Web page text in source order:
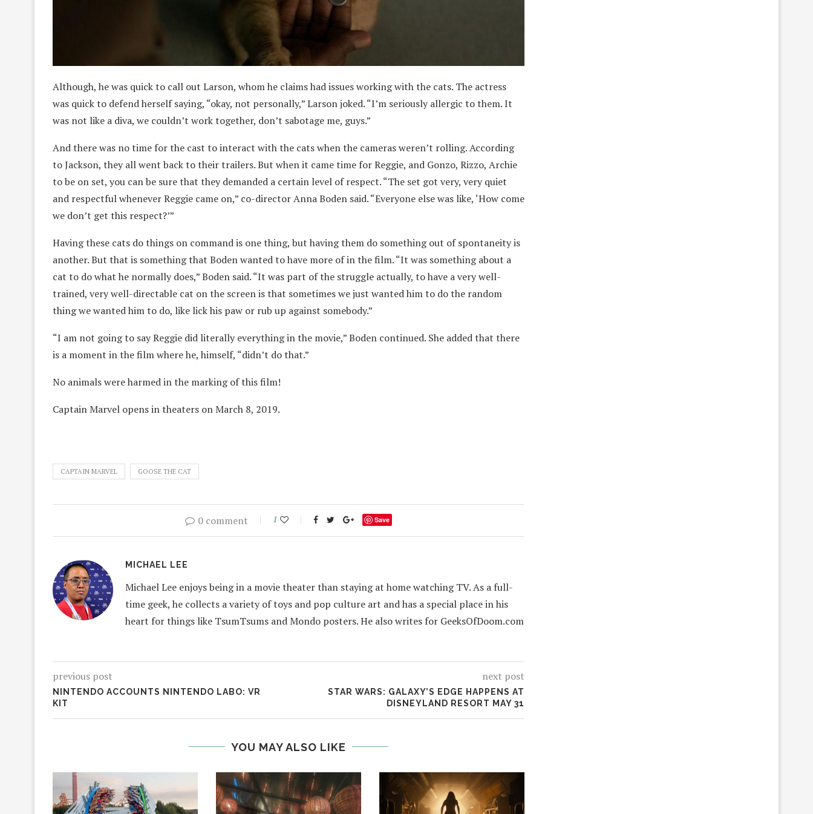
Although, he was quick to call out Larson, whom he claims had issues working with the cats. The actress
was quick to defend herself saying, “okay, not personally,” Larson joked. “I’m seriously allergic to them. It
was not like a diva, we couldn’t work together, don’t sabotage me, guys.”
And there was no time for the cast to interact with the cats when the cameras weren’t rolling. According
to Jackson, they all went back to their trailers. But when it came time for Reggie, and Gonzo, Rizzo, Archie
to be on set, you can be sure that they demanded a certain level of respect. “The set got very, very quiet
and respectful whenever Reggie came on,” co-director Anna Boden said. “Everyone else was like, ‘How come
we don’t get this respect?’”
Having these cats do things on command is one thing, but having them do something out of spontaneity is
another. But that is something that Boden wanted to have more of in the film. “It was something about a
cat to do what he normally does,” Boden said. “It was part of the struggle actually, to have a very well-
trained, very well-directable cat on the screen is that sometimes we just wanted him to do the random
thing we wanted him to do, like lick his paw or rub up against somebody.”
“I am not going to say Reggie did literally everything in the movie,” Boden continued. She added that there
is a moment in the film where he, himself, “didn’t do that.”
No animals were harmed in the marking of this film!
Captain Marvel opens in theaters on March 8, 2019.
CAPTAIN MARVEL GOOSE THE CAT
0 comment 1 Save
MICHAEL LEE
Michael Lee enjoys being in a movie theater than staying at home watching TV. As a full-
time geek, he collects a variety of toys and pop culture art and has a special place in his
heart for things like TsumTsums and Mondo posters. He also writes for GeeksOfDoom.com
previous post
NINTENDO ACCOUNTS NINTENDO LABO: VR
KIT
next post
STAR WARS: GALAXY’S EDGE HAPPENS AT
DISNEYLAND RESORT MAY 31
YOU MAY ALSO LIKE